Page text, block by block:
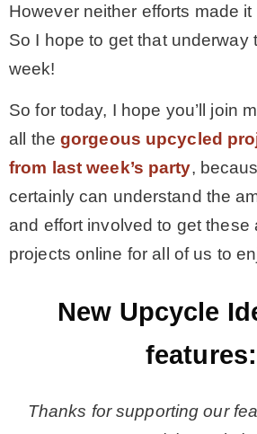
* Travel –
– Maui
– Lanai
* Vedder
* Bike
ARCHIVES
However neither efforts made
So I hope to get that underway
week!
So for today, I hope you’ll join
all thegorgeous upcycled
from last week’s party,
certainly can understand the
and effort involved to get these
projects online for all of us to
New Upcycle
features:
Thanks for supporting our